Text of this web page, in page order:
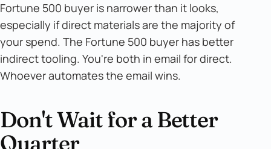
Fortune 500 buyer is narrower than it looks,
especially if direct materials are the majority of
your spend. The Fortune 500 buyer has better
indirect tooling. You're both in email for direct.
Whoever automates the email wins.
Don't Wait for a Better
Quarter